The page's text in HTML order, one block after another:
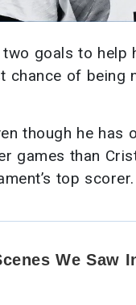
goals to help
chance of being
though he has
games than
top scorer.